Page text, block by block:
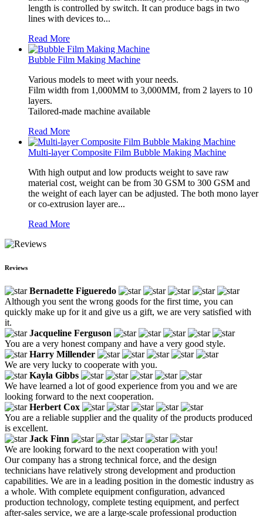
length is controlled by switch. It can produce bags in two
lines with devices to...
Read More
Bubble Film Making Machine
Various models to meet with your needs.
Film width from 1,000MM to 3,000MM, from 2 layers to 10
layers.
Tailored-made machine available
Read More
Multi-layer Composite Film Bubble Making Machine
With high output and low products weight to save raw
material cost, weight can be from 30 GSM to 300 GSM and
the weight of each layer can be adjusted. The both mono layer
or co-extrusion layer are...
Read More
Reviews
Bernadette Figueredo
Although you sent the wrong goods for the first time, you can
quickly make up for it and give us a gift, we are very satisfied with
it.
Jacqueline Ferguson
You are a very honest company and have a very good style.
Harry Millender
We are very lucky to cooperate with you.
Kayla Gibbs
We have learned a lot of good experience from you and we are
looking forward to the next cooperation.
Herbert Cox
You are a reliable supplier and the quality of the products produced
is excellent.
Jack Finn
We are looking forward to the next cooperation with you!
Our company has a strong technical force, and the design
technicians have relatively strong development and production
capabilities. We are in a leading position in the domestic industry as
a whole. With complete equipment configuration, advanced
production technology, complete testing equipment, and perfect
after-sales service, we are a large-scale professional production